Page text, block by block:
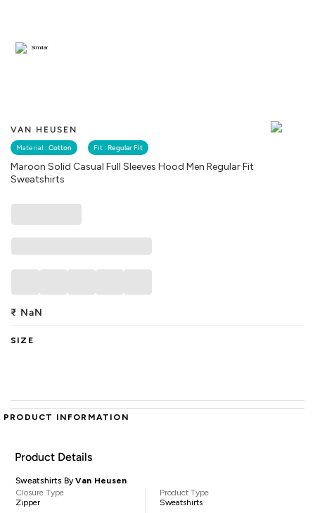
VAN HEUSEN
Material : Cotton Fit : Regular Fit
Maroon Solid Casual Full Sleeves Hood Men Regular Fit
Sweatshirts
Similar
₹ NaN
SIZE
PRODUCT INFORMATION
Product Details
Sweatshirts ByVan Heusen
Closure Type
Zipper
Product Type
Sweatshirts